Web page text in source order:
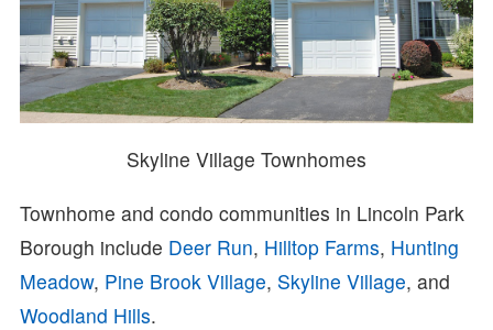
Skyline Village Townhomes
Townhome and condo communities in Lincoln Park
Borough include Deer Run, Hilltop Farms, Hunting
Meadow, Pine Brook Village, Skyline Village, and
Woodland Hills.